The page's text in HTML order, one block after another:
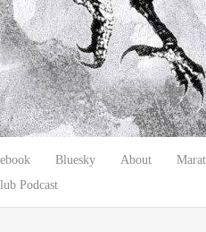
Bluesky About
Podcast